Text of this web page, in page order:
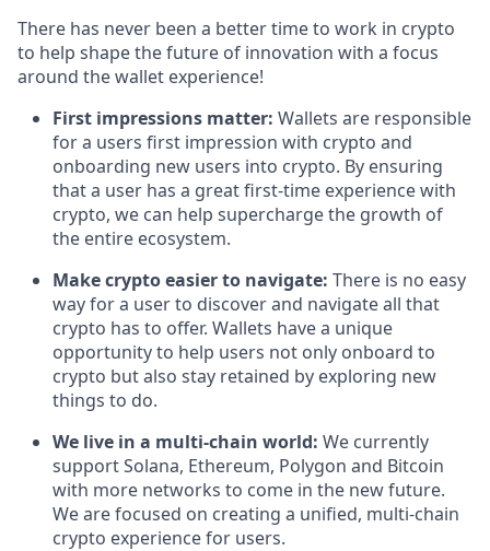
There has never been a better time to work in crypto
to help shape the future of innovation with a focus
around the wallet experience!
First impressions matter: Wallets are responsible
for a users first impression with crypto and
onboarding new users into crypto. By ensuring
that a user has a great first-time experience with
crypto, we can help supercharge the growth of
the entire ecosystem.
Make crypto easier to navigate: There is no easy
way for a user to discover and navigate all that
crypto has to offer. Wallets have a unique
opportunity to help users not only onboard to
crypto but also stay retained by exploring new
things to do.
We live in a multi-chain world: We currently
support Solana, Ethereum, Polygon and Bitcoin
with more networks to come in the new future.
We are focused on creating a unified, multi-chain
crypto experience for users.